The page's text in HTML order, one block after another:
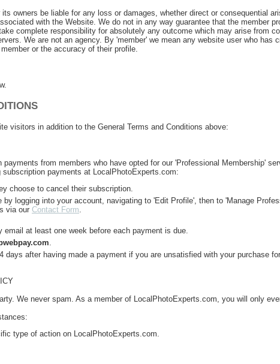
owners be liable for any loss or damages, whether direct or consequential
with the Website. We do not in any way guarantee that the member
complete responsibility for absolutely any outcome which may arise from
We are not an agency. By 'member' we mean any website user who
or the accuracy of their profile.
visitors in addition to the General Terms and Conditions above:
from members who have opted for our 'Professional Membership'
payments at LocalPhotoExperts.com:
choose to cancel their subscription.
logging into your account, navigating to 'Edit Profile', then to 'Manage
via our Contact Form.
at least one week before each payment is due.
.
days after having made a payment if you are unsatisfied with your purchase
We never spam. As a member of LocalPhotoExperts.com, you will only
type of action on LocalPhotoExperts.com.